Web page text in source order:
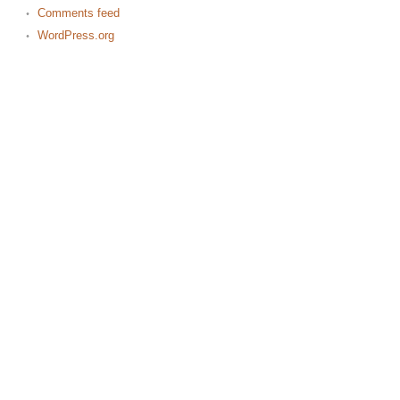
Comments feed
WordPress.org